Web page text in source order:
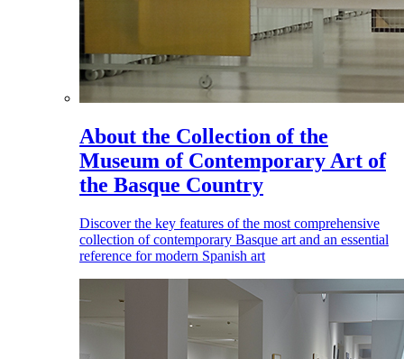
About the Collection of the
Museum of Contemporary Art of
the Basque Country
Discover the key features of the most comprehensive
collection of contemporary Basque art and an essential
reference for modern Spanish art